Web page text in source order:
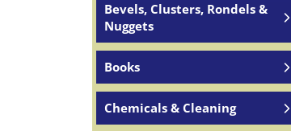
Bevels, Clusters, Rondels &
Nuggets
Books
Chemicals & Cleaning